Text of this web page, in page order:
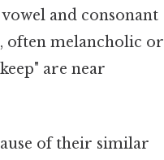
and consonant
often melancholic or
are near
of their similar